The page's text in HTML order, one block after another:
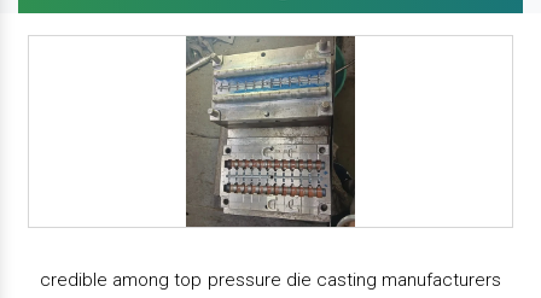
credible among top pressure die casting manufacturers